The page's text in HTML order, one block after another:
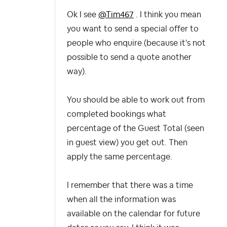
Ok I see @Tim467 . I think you mean
you want to send a special offer to
people who enquire (because it's not
possible to send a quote another
way).
You should be able to work out from
completed bookings what
percentage of the Guest Total (seen
in guest view) you get out. Then
apply the same percentage.
I remember that there was a time
when all the information was
available on the calendar for future